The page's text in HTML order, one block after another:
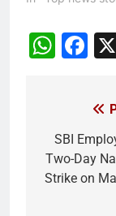
SBI
Two-Day
Strike on